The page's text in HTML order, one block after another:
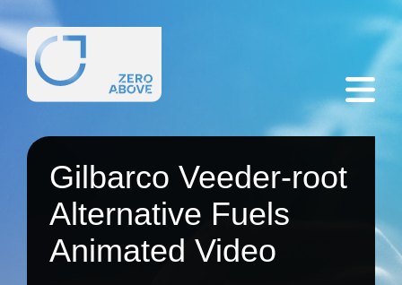
Gilbarco Veeder-root
Alternative Fuels
Animated Video